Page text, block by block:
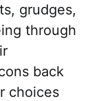
grudges,
through
back
choices